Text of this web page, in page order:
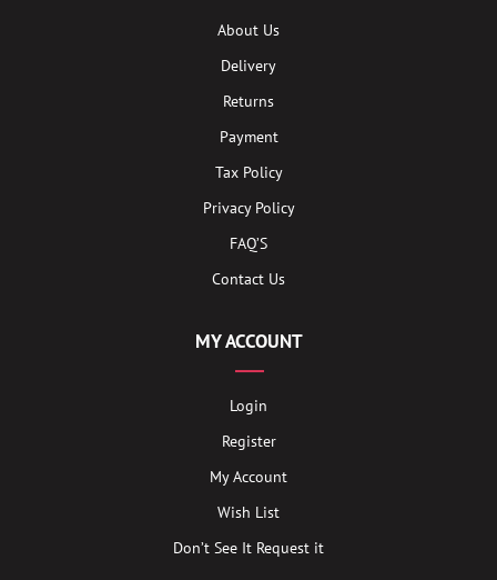
About Us
Delivery
Returns
Payment
Tax Policy
Privacy Policy
FAQ’S
Contact Us
MY ACCOUNT
Login
Register
My Account
Wish List
Don’t See It Request it